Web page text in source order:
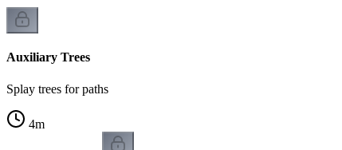
Auxiliary Trees
Splay trees for paths
4m